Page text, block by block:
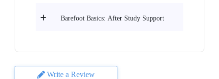
Barefoot Basics: After Study Support
Write a Review